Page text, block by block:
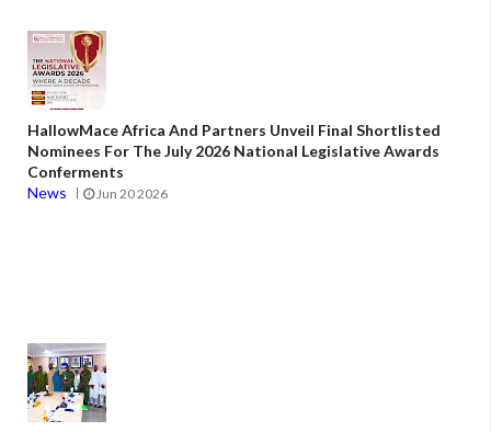
HallowMace Africa And Partners Unveil Final Shortlisted
Nominees For The July 2026 National Legislative Awards
Conferments
News
Jun 20 2026